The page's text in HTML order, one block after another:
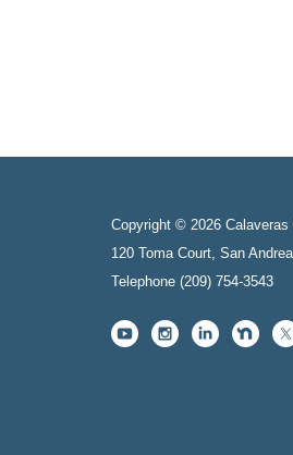
Copyright © 2026
120 Toma Court, San
Telephone (209) 754-3543